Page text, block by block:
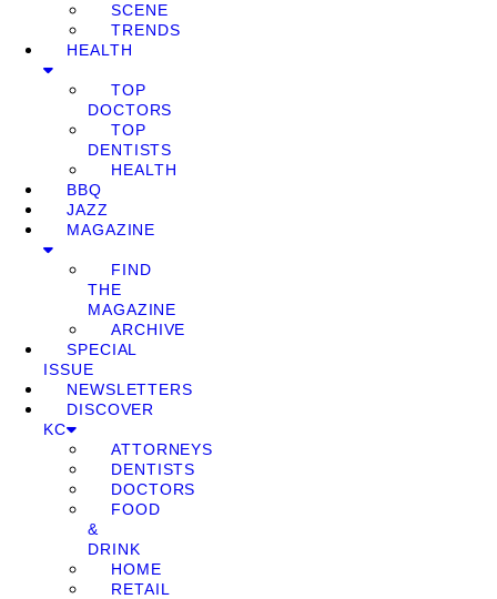
SCENE
TRENDS
HEALTH
TOP
DOCTORS
TOP
DENTISTS
HEALTH
BBQ
JAZZ
MAGAZINE
FIND
THE
MAGAZINE
ARCHIVE
SPECIAL
ISSUE
NEWSLETTERS
DISCOVER
KC
ATTORNEYS
DENTISTS
DOCTORS
FOOD
&
DRINK
HOME
RETAIL